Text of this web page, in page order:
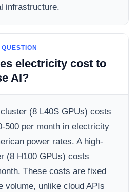
infrastructure.
electricity cost to
AI?
(8 L40S GPUs) costs
500 per month in electricity
power rates. A high-
(8 H100 GPUs) costs
These costs are fixed
volume, unlike cloud APIs